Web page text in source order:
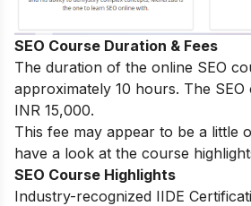
SEO Course Duration & Fees
The duration of the online SEO
approximately 10 hours. The
INR 15,000.
This fee may appear to be a little
have a look at the course
SEO Course Highlights
Industry-recognized IIDE